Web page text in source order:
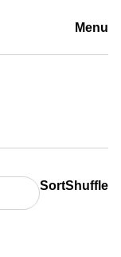
Menu
SortShuffle